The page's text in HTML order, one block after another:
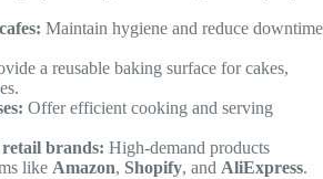
Maintain hygiene and reduce downtime
a reusable baking surface for cakes,
Offer efficient cooking and serving
brands: High-demand products
like Amazon, Shopify, and AliExpress.